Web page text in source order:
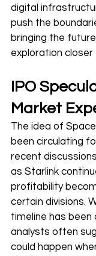
digital
push the
bringing the
exploration closer
IPO
Market
The idea of
been circulating
recent
as Starlink
profitability
certain divisions.
timeline has been
analysts often
could happen